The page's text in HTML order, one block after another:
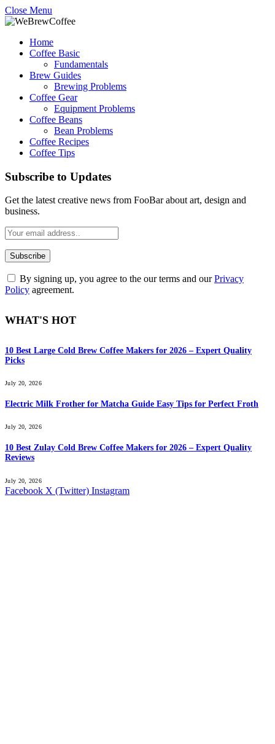
Close Menu
Home
Coffee Basic
Fundamentals
Brew Guides
Brewing Problems
Coffee Gear
Equipment Problems
Coffee Beans
Bean Problems
Coffee Recipes
Coffee Tips
Subscribe to Updates
Get the latest creative news from FooBar about art, design and
business.
By signing up, you agree to the our terms and ourPrivacy
Policy agreement.
WHAT'S HOT
10 Best Large Cold Brew Coffee Makers for 2026 – Expert Quality
Picks
July 20, 2026
Electric Milk Frother for Matcha Guide Easy Tips for Perfect Froth
July 20, 2026
10 Best Zulay Cold Brew Coffee Makers for 2026 – Expert Quality
Reviews
July 20, 2026
Facebook X (Twitter) Instagram